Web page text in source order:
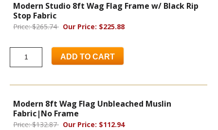
Modern Studio 8ft Wag Flag Frame w/ Black Rip
Stop Fabric
Price: $265.74 Our Price: $225.88
ADD TO CART
Modern 8ft Wag Flag Unbleached Muslin
Fabric|No Frame
Price: $132.87 Our Price: $112.94